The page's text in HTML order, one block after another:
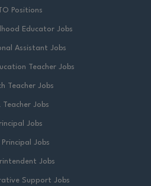
Positions
Educator Jobs
Assistant Jobs
Teacher Jobs
Teacher Jobs
Teacher Jobs
Jobs
Principal Jobs
Jobs
Support Jobs